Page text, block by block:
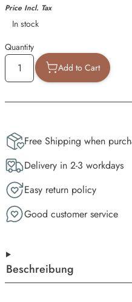
Price Incl. Tax
Availability
In stock
Quantity
Add to Cart
Free Shipping when
Delivery in 2-3 workdays
Easy return policy
Good customer service
Beschreibung